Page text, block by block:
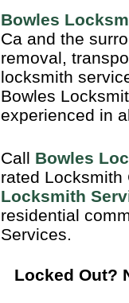
Bowles
Ca and the
removal,
locksmith
Bowles
experienced in
Call Bowles
rated
Locksmith
residential
Services.
Locked Out?